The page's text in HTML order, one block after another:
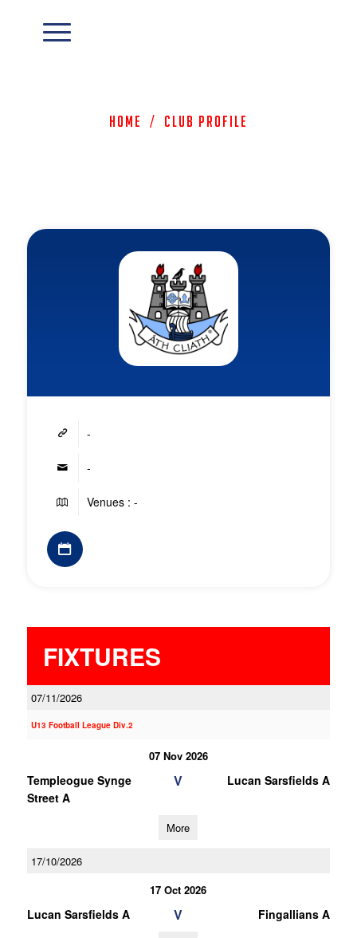
Home / Club Profile
-
-
Venues : -
FIXTURES
07/11/2026
U13 Football League Div.2
07 Nov 2026
Templeogue Synge
Street A
V Lucan Sarsfields A
More
17/10/2026
17 Oct 2026
Lucan Sarsfields A V Fingallians A